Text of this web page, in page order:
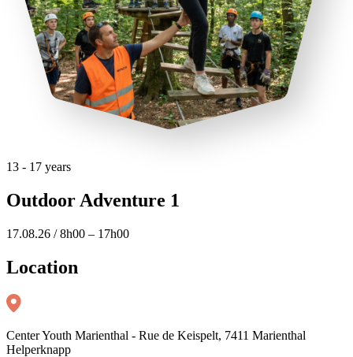
13 - 17 years
Outdoor Adventure 1
17.08.26 / 8h00 – 17h00
Location
Center Youth Marienthal - Rue de Keispelt, 7411 Marienthal
Helperknapp